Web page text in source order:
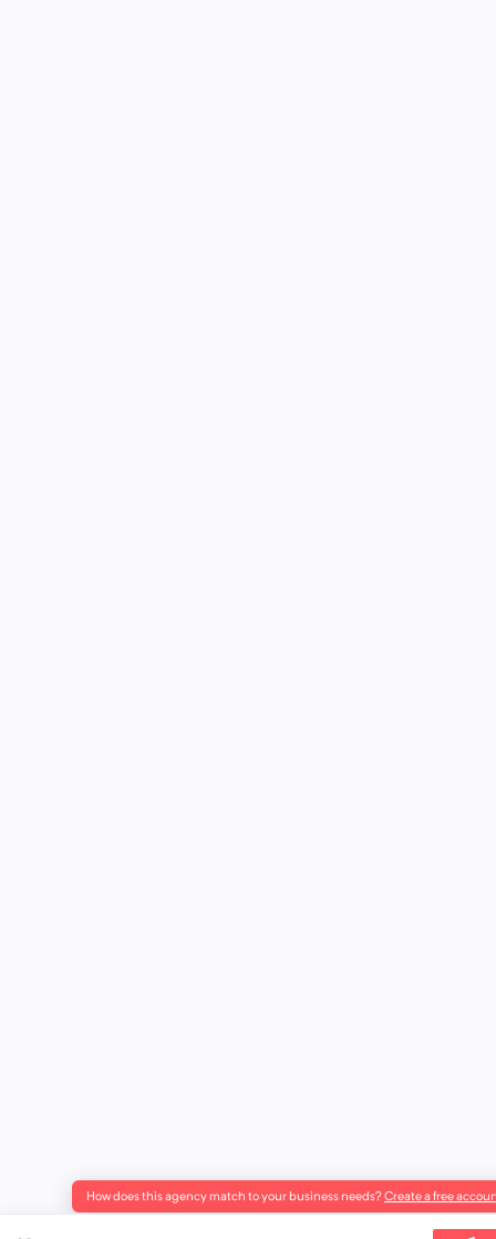
How does this agency match to your business needs?Create a free